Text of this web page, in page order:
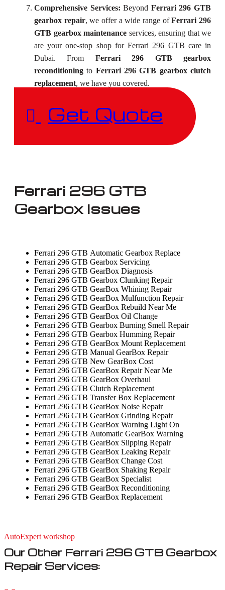
Comprehensive Services: Beyond Ferrari 296 GTB
gearbox repair, we offer a wide range ofFerrari 296
GTB gearbox maintenance services, ensuring that we
are your one-stop shop for Ferrari 296 GTB care in
Dubai. From Ferrari 296 GTB gearbox
reconditioning to Ferrari 296 GTB gearbox clutch
replacement, we have you covered.
Get Quote
Ferrari 296 GTB
Gearbox Issues
Ferrari 296 GTB Automatic Gearbox Replace
Ferrari 296 GTB Gearbox Servicing
Ferrari 296 GTB GearBox Diagnosis
Ferrari 296 GTB Gearbox Clunking Repair
Ferrari 296 GTB GearBox Whining Repair
Ferrari 296 GTB GearBox Mulfunction Repair
Ferrari 296 GTB GearBox Rebuild Near Me
Ferrari 296 GTB GearBox Oil Change
Ferrari 296 GTB Gearbox Burning Smell Repair
Ferrari 296 GTB Gearbox Humming Repair
Ferrari 296 GTB GearBox Mount Replacement
Ferrari 296 GTB Manual GearBox Repair
Ferrari 296 GTB New GearBox Cost
Ferrari 296 GTB GearBox Repair Near Me
Ferrari 296 GTB GearBox Overhaul
Ferrari 296 GTB Clutch Replacement
Ferrari 296 GTB Transfer Box Replacement
Ferrari 296 GTB GearBox Noise Repair
Ferrari 296 GTB GearBox Grinding Repair
Ferrari 296 GTB GearBox Warning Light On
Ferrari 296 GTB Automatic GearBox Warning
Ferrari 296 GTB GearBox Slipping Repair
Ferrari 296 GTB GearBox Leaking Repair
Ferrari 296 GTB GearBox Change Cost
Ferrari 296 GTB GearBox Shaking Repair
Ferrari 296 GTB GearBox Specialist
Ferrari 296 GTB GearBox Reconditioning
Ferrari 296 GTB GearBox Replacement
AutoExpert workshop
Our Other Ferrari 296 GTB Gearbox
Repair Services: